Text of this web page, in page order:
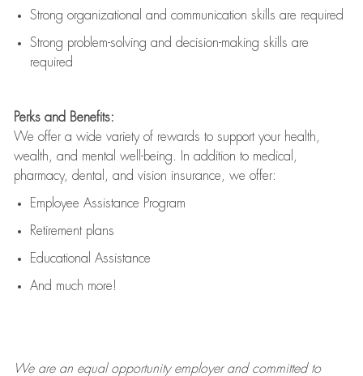
Strong organizational and communication skills are required
Strong problem-solving and decision-making skills are
required
Perks and Benefits:
We offer a wide variety of rewards to support your health,
wealth, and mental well-being. In addition to medical,
pharmacy, dental, and vision insurance, we offer:
Employee Assistance Program
Retirement plans
Educational Assistance
And much more!
We are anequal opportunity employer and committed to